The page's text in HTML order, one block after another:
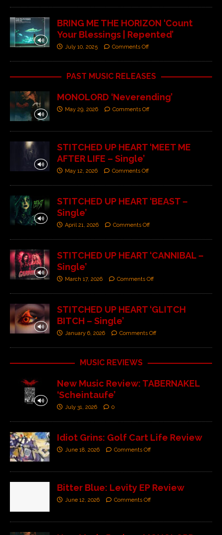
BRING ME THE HORIZON ‘Count
Your Blessings | Repented’
July 10, 2025 Comments Off
PAST MUSIC RELEASES
MONOLORD ‘Neverending’
May 29, 2026 Comments Off
STITCHED UP HEART ‘MEET ME
AFTER LIFE – Single’
May 12, 2026 Comments Off
STITCHED UP HEART ‘BEAST –
Single’
April 21, 2026 Comments Off
STITCHED UP HEART ‘CANNIBAL –
Single’
March 17, 2026 Comments Off
STITCHED UP HEART ‘GLITCH
BITCH – Single’
January 6, 2026 Comments Off
MUSIC REVIEWS
New Music Review: TABERNAKEL
‘Scheintaufe’
July 31, 2026 0
Idiot Grins: Golf Cart Life Review
June 18, 2026 Comments Off
Bitter Blue: Levity EP Review
June 12, 2026 Comments Off